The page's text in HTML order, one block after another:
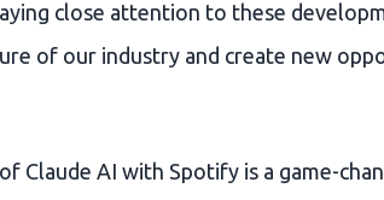
close attention to these
of our industry and create new
Claude AI with Spotify is a game-